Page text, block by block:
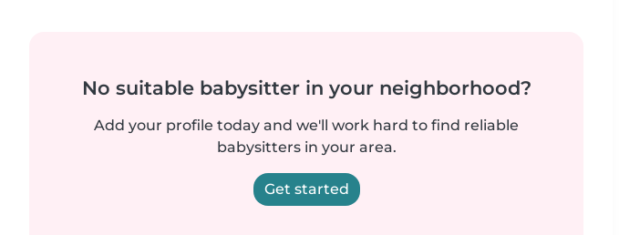
No suitable babysitter in your neighborhood?
Add your profile today and we'll work hard to find reliable
babysitters in your area.
Get started